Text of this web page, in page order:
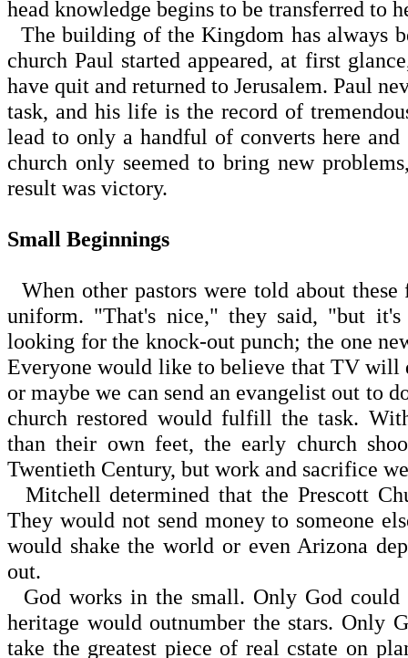
head knowledge begins to be transferred to
The building of the Kingdom has always
church Paul started appeared, at first
have quit and returned to Jerusalem. Paul
task, and his life is the record of
lead to only a handful of converts here
church only seemed to bring new
result was victory.
Small Beginnings
When other pastors were told about
uniform. "That's nice," they said, "but
looking for the knock-out punch; the one
Everyone would like to believe that TV will
or maybe we can send an evangelist out to
church restored would fulfill the task.
than their own feet, the early church
Twentieth Century, but work and sacrifice
Mitchell determined that the Prescott
They would not send money to someone
would shake the world or even Arizona
out.
God works in the small. Only God
heritage would outnumber the stars. Only
take the greatest piece of real cstate on